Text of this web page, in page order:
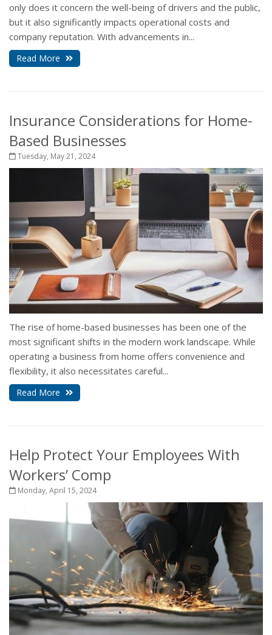
only does it concern the well-being of drivers and the public,
but it also significantly impacts operational costs and
company reputation. With advancements in...
Read More
Insurance Considerations for Home-
Based Businesses
Tuesday, May 21, 2024
The rise of home-based businesses has been one of the
most significant shifts in the modern work landscape. While
operating a business from home offers convenience and
flexibility, it also necessitates careful...
Read More
Help Protect Your Employees With
Workers’ Comp
Monday, April 15, 2024